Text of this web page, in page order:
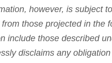
however, is subject
those projected in the
include those described
disclaims any